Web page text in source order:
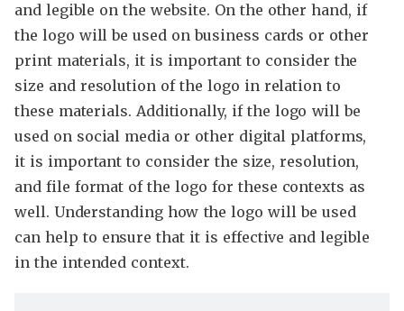
and legible on the website. On the other hand, if
the logo will be used on business cards or other
print materials, it is important to consider the
size and resolution of the logo in relation to
these materials. Additionally, if the logo will be
used on social media or other digital platforms,
it is important to consider the size, resolution,
and file format of the logo for these contexts as
well. Understanding how the logo will be used
can help to ensure that it is effective and legible
in the intended context.